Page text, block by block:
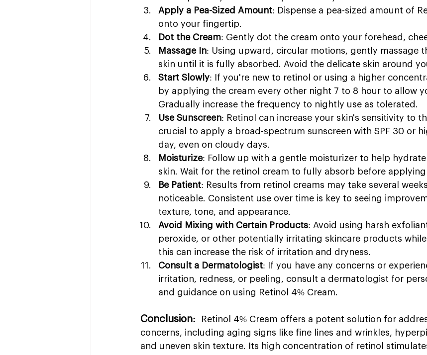
Apply a Pea-Sized Amount: Dispense a pea-sized amount of
onto your fingertip.
Dot the Cream: Gently dot the cream onto your forehead,
Massage In: Using upward, circular motions, gently massage
skin until it is fully absorbed. Avoid the delicate skin around
Start Slowly: If you're new to retinol or using a higher
by applying the cream every other night 7 to 8 hour to allow
Gradually increase the frequency to nightly use as tolerated.
Use Sunscreen: Retinol can increase your skin's sensitivity to
crucial to apply a broad-spectrum sunscreen with SPF 30 or
day, even on cloudy days.
Moisturize: Follow up with a gentle moisturizer to help
skin. Wait for the retinol cream to fully absorb before
Be Patient: Results from retinol creams may take several
noticeable. Consistent use over time is key to seeing
texture, tone, and appearance.
Avoid Mixing with Certain Products: Avoid using harsh
peroxide, or other potentially irritating skincare products
this can increase the risk of irritation and dryness.
Consult a Dermatologist: If you have any concerns or
irritation, redness, or peeling, consult a dermatologist for
and guidance on using Retinol 4% Cream.
Conclusion:
Retinol 4% Cream offers a potent solution for
concerns, including aging signs like fine lines and wrinkles,
and uneven skin texture. Its high concentration of retinol